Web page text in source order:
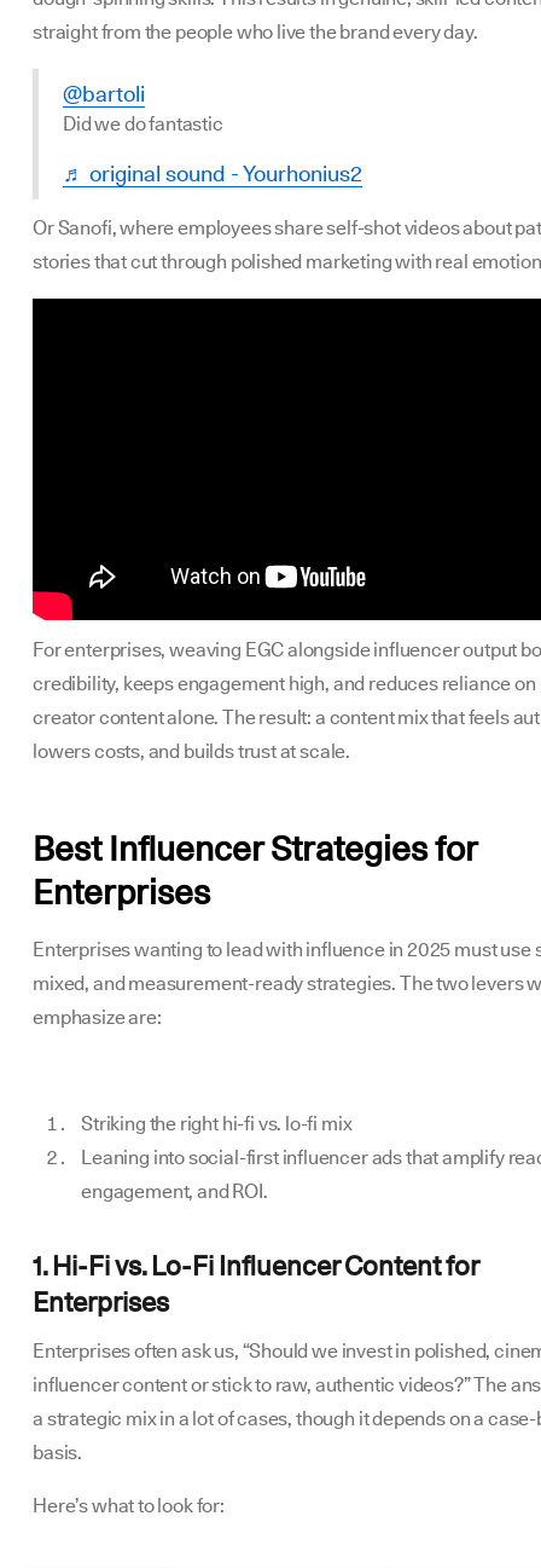
straight from the people who live the brand every day.
@bartoli
Did we do fantastic
♬ original sound - Yourhonius2
Or Sanofi, where employees share self-shot videos about
stories that cut through polished marketing with real
For enterprises, weaving EGC alongside influencer output
credibility, keeps engagement high, and reduces reliance on
creator content alone. The result: a content mix that feels
lowers costs, and builds trust at scale.
Best Influencer Strategies for
Enterprises
Enterprises wanting to lead with influence in 2025 must use
mixed, and measurement-ready strategies. The two levers
emphasize are:
Striking the right hi-fi vs. lo-fi mix
Leaning into social-first influencer ads that amplify
engagement, and ROI.
1. Hi-Fi vs. Lo-Fi Influencer Content for
Enterprises
Enterprises often ask us, “Should we invest in polished,
influencer content or stick to raw, authentic videos?” The
a strategic mix in a lot of cases, though it depends on a
basis.
Here’s what to look for: